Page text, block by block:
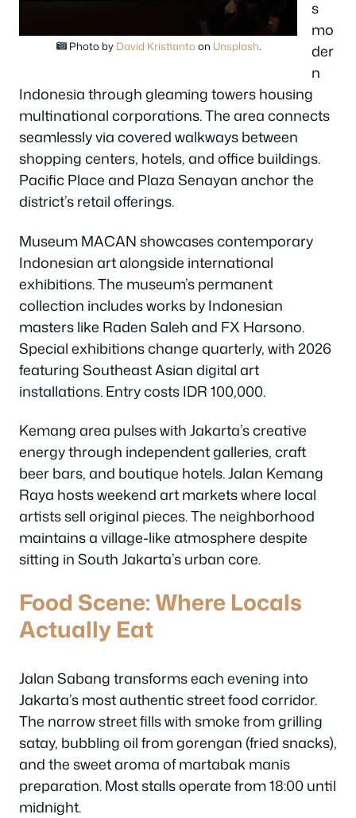
Photo by David Kristianto on Unsplash.
s
mo
der
n
Indonesia through gleaming towers housing
multinational corporations. The area connects
seamlessly via covered walkways between
shopping centers, hotels, and office buildings.
Pacific Place and Plaza Senayan anchor the
district’s retail offerings.
Museum MACAN showcases contemporary
Indonesian art alongside international
exhibitions. The museum’s permanent
collection includes works by Indonesian
masters like Raden Saleh and FX Harsono.
Special exhibitions change quarterly, with 2026
featuring Southeast Asian digital art
installations. Entry costs IDR 100,000.
Kemang area pulses with Jakarta’s creative
energy through independent galleries, craft
beer bars, and boutique hotels. Jalan Kemang
Raya hosts weekend art markets where local
artists sell original pieces. The neighborhood
maintains a village-like atmosphere despite
sitting in South Jakarta’s urban core.
Food Scene: Where Locals
Actually Eat
Jalan Sabang transforms each evening into
Jakarta’s most authentic street food corridor.
The narrow street fills with smoke from grilling
satay, bubbling oil from gorengan (fried snacks),
and the sweet aroma of martabak manis
preparation. Most stalls operate from 18:00 until
midnight.